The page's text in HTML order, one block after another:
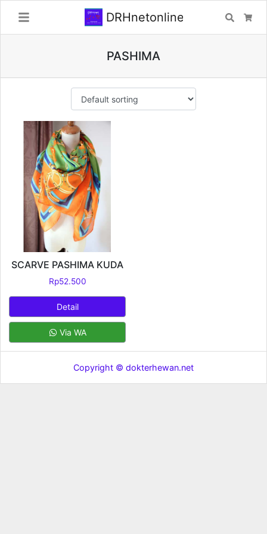
DRHnetonline Search
PASHIMA
SCARVE PASHIMA KUDA
Rp52.500
Detail
Via WA
Copyright © dokterhewan.net